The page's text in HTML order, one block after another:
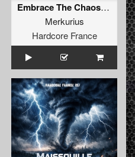
Embrace The Chaos (extended)
Merkurius
Hardcore France